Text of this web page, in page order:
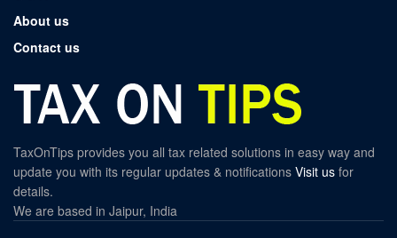
About us
Contact us
TaxOnTips provides you all tax related solutions in easy way and
update you with its regular updates & notifications Visit us for
details.
We are based in Jaipur, India